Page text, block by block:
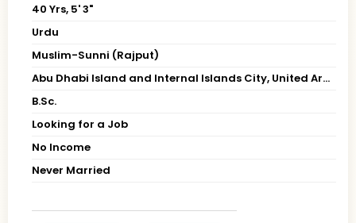
40 Yrs, 5' 3"
Urdu
Muslim-Sunni (Rajput)
Abu Dhabi Island and Internal Islands City, United Arab Emirates
B.Sc.
Looking for a Job
No Income
Never Married